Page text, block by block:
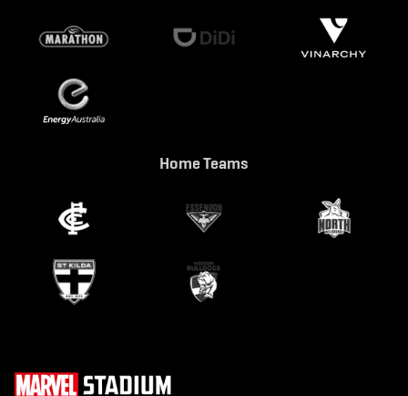
Home Teams